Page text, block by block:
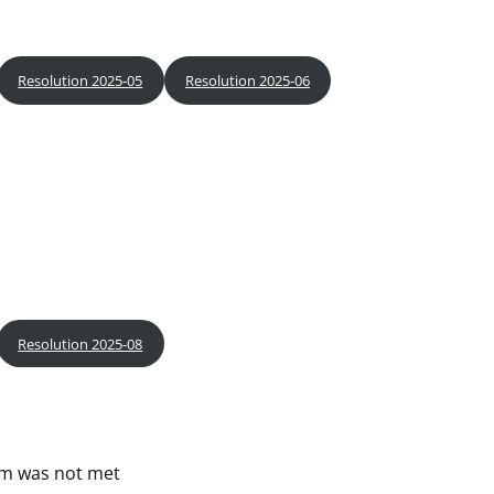
Resolution 2025-05 Resolution 2025-06
Resolution 2025-08
was not met